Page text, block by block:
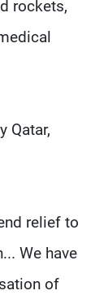
rockets,
Qatar,
relief to
We have
of